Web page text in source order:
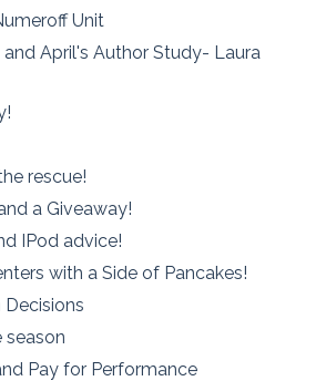
Unit
and April's Author Study- Laura
rescue!
a Giveaway!
IPod advice!
with a Side of Pancakes!
season
Pay for Performance